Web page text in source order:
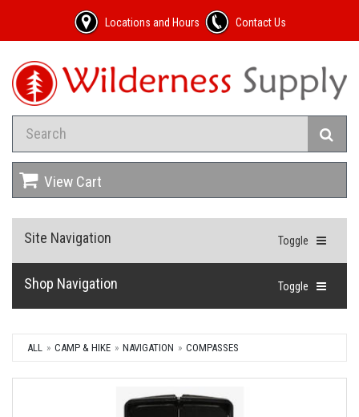
Locations and Hours Contact Us
View Cart
Toggle
Site Navigation
Toggle
Shop Navigation
ALL CAMP & HIKE NAVIGATION COMPASSES